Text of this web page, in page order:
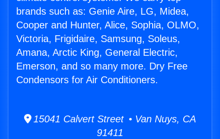
brands such as: Genie Aire, LG, Midea,
Cooper and Hunter, Alice, Sophia, OLMO,
Victoria, Frigidaire, Samsung, Soleus,
Amana, Arctic King, General Electric,
Emerson, and so many more. Dry Free
Condensors for Air Conditioners.
15041 Calvert Street • Van Nuys, CA
91411